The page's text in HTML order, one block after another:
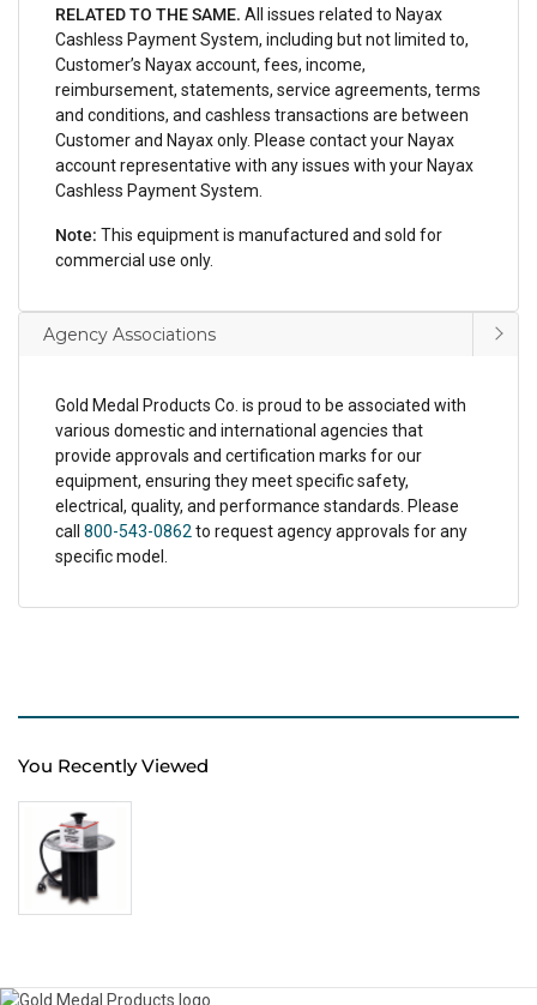
RELATED TO THE SAME. All issues related to Nayax
Cashless Payment System, including but not limited to,
Customer’s Nayax account, fees, income,
reimbursement, statements, service agreements, terms
and conditions, and cashless transactions are between
Customer and Nayax only. Please contact your Nayax
account representative with any issues with your Nayax
Cashless Payment System.
Note: This equipment is manufactured and sold for
commercial use only.
Agency Associations
Gold Medal Products Co. is proud to be associated with
various domestic and international agencies that
provide approvals and certification marks for our
equipment, ensuring they meet specific safety,
electrical, quality, and performance standards. Please
call 800-543-0862 to request agency approvals for any
specific model.
You Recently Viewed